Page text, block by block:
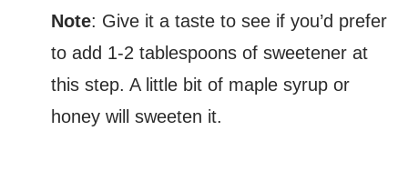
Note: Give it a taste to see if you’d prefer
to add 1-2 tablespoons of sweetener at
this step. A little bit of maple syrup or
honey will sweeten it.